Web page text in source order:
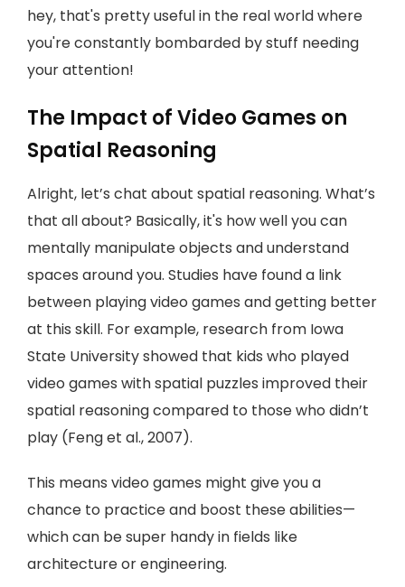
hey, that's pretty useful in the real world where
you're constantly bombarded by stuff needing
your attention!
The Impact of Video Games on
Spatial Reasoning
Alright, let’s chat about spatial reasoning. What’s
that all about? Basically, it's how well you can
mentally manipulate objects and understand
spaces around you. Studies have found a link
between playing video games and getting better
at this skill. For example, research from Iowa
State University showed that kids who played
video games with spatial puzzles improved their
spatial reasoning compared to those who didn’t
play (Feng et al., 2007).
This means video games might give you a
chance to practice and boost these abilities—
which can be super handy in fields like
architecture or engineering.